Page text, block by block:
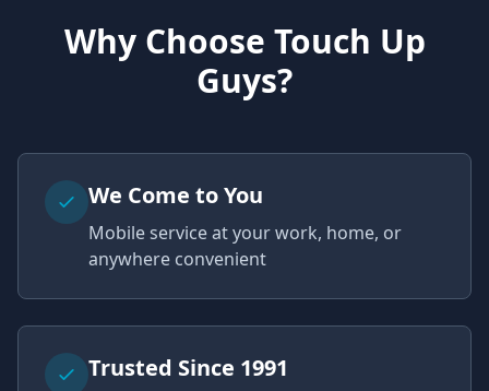
Why Choose Touch Up
Guys?
We Come to You
Mobile service at your work, home, or
anywhere convenient
Trusted Since 1991